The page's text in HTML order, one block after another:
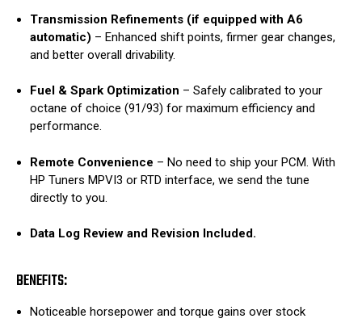
Transmission Refinements (if equipped with A6
automatic) – Enhanced shift points, firmer gear changes,
and better overall drivability.
Fuel & Spark Optimization – Safely calibrated to your
octane of choice (91/93) for maximum efficiency and
performance.
Remote Convenience – No need to ship your PCM. With
HP Tuners MPVI3 or RTD interface, we send the tune
directly to you.
Data Log Review and Revision Included.
BENEFITS:
Noticeable horsepower and torque gains over stock